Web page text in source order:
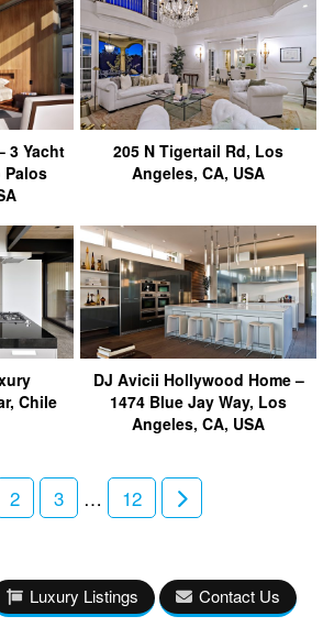
3 Yacht
Palos
205 N Tigertail Rd, Los
Angeles, CA, USA
Chile
DJ Avicii Hollywood Home –
1474 Blue Jay Way, Los
Angeles, CA, USA
2 3 … 12
Luxury Listings Contact Us